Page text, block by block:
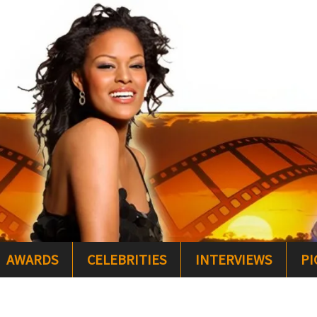
AWARDS CELEBRITIES INTERVIEWS